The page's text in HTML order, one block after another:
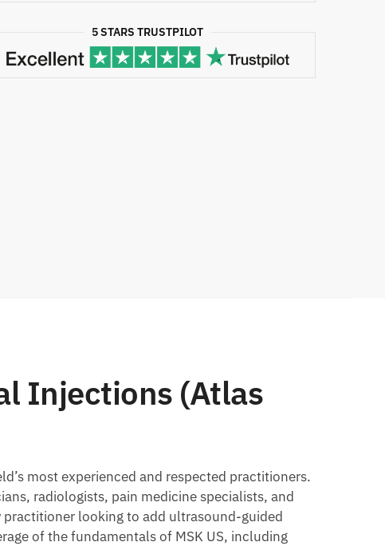
5 STARS TRUSTPILOT
Injections (Atlas
most experienced and respected practitioners.
radiologists, pain medicine specialists, and
looking to add ultrasound-guided
of the fundamentals of MSK US, including